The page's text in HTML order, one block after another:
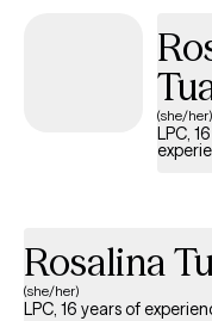
(she/her)
LPC,
Rosalina
(she/her)
LPC, 16 years of